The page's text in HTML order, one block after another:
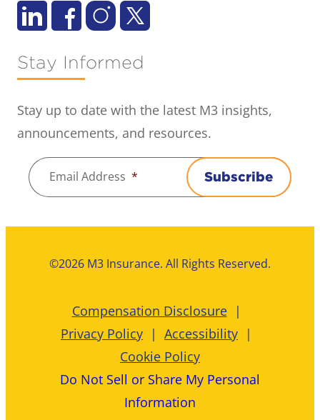
Stay Informed
Stay up to date with the latest M3 insights,
announcements, and resources.
Email Address * Subscribe
©2026 M3 Insurance. All Rights Reserved.
Compensation Disclosure
Privacy Policy
Accessibility
Cookie Policy
Do Not Sell or Share My Personal
Information